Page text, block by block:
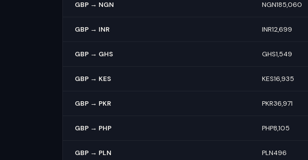
GBP → NGN NGN185,060
GBP → INR INR12,699
GBP → GHS GHS1,549
GBP → KES KES16,935
GBP → PKR PKR36,971
GBP → PHP PHP8,105
GBP → PLN PLN496